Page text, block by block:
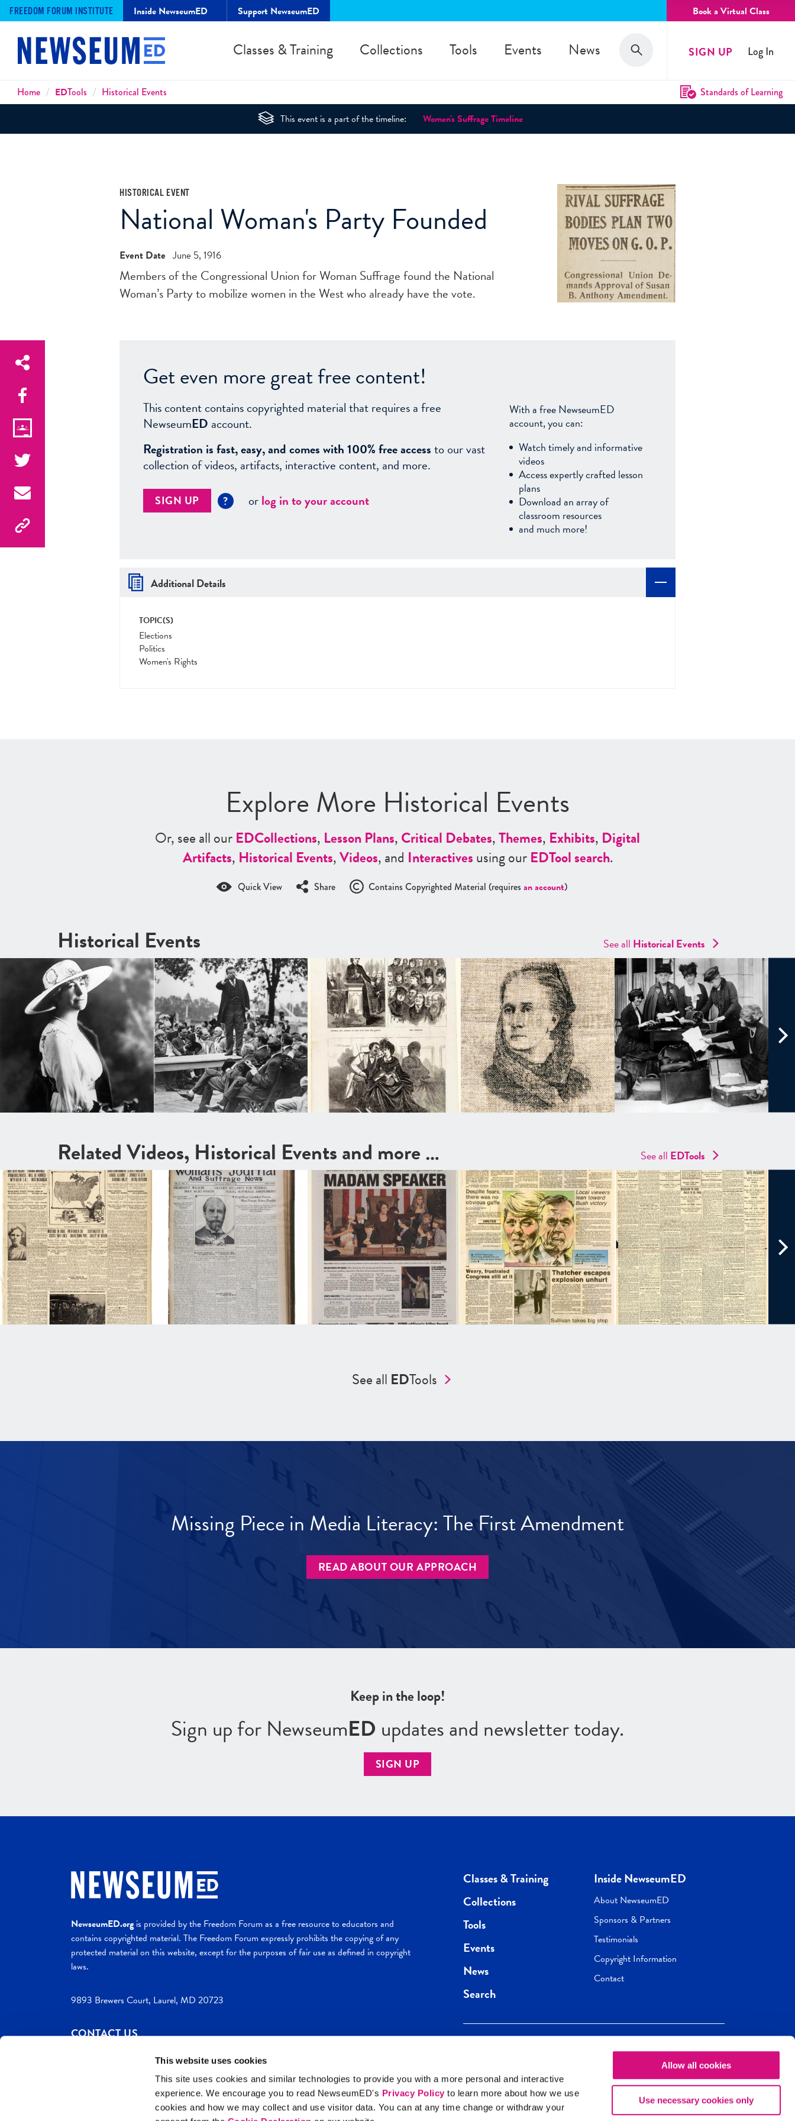
This website uses cookies
This site uses cookies and similar technologies to provide you with a more personal and interactive
experience. We encourage you to read NewseumED's Privacy Policy to learn more about how we use
cookies and how we may collect and use visitor data. You can at any time change or withdraw your
Allow all cookies
Use necessary cookies only
FREEDOM FORUM INSTITUTE Inside NewseumED Support NewseumED Book a Virtual Class
Classes & Training Collections Tools Events News Search
Search SIGN UP Log In
Breadcrumbs
Home EDTools Historical Events Standards of Learning
This event is a part of the timeline: Women's Suffrage Timeline
HISTORICAL EVENT
National Woman's Party Founded
Event Date June 5, 1916
Members of the Congressional Union for Woman Suffrage found the National
Woman’s Party to mobilize women in the West who already have the vote.
Get even more great free content!
This content contains copyrighted material that requires a free
NewseumED account.
Registration is fast, easy, and comes with 100% free accessto our vast
collection of videos, artifacts, interactive content, and more.
SIGN UP ? orlog in to your account
With a free NewseumED
account, you can:
Watch timely and informative
videos
Access expertly crafted lesson
plans
Download an array of
classroom resources
and much more!
Additional Details
TOPIC(S)
Elections
Politics
Women's Rights
Explore More Historical Events
Or, see all ourEDCollections, Lesson Plans,Critical Debates,Themes, Exhibits, Digital
Artifacts, Historical Events,Videos, and Interactivesusing ourEDTool search.
Quick View Share Contains Copyrighted Material (requires an account)
Historical Events See all Historical Events
Related Videos, Historical Events and more … See all EDTools
See all EDTools
Missing Piece in Media Literacy: The First Amendment
READ ABOUT OUR APPROACH
Keep in the loop!
Sign up for NewseumED updates and newsletter today.
SIGN UP
NewseumED.orgis provided by the Freedom Forum as a free resource to educators and
contains copyrighted material. The Freedom Forum expressly prohibits the copying of any
protected material on this website, except for the purposes of fair use as defined in copyright
laws.
9893 Brewers Court, Laurel, MD 20723
CONTACT US
Site Help Privacy Policy
Classes & Training
Collections
Tools
Events
News
Search
Inside NewseumED
About NewseumED
Sponsors & Partners
Testimonials
Copyright Information
Contact
Get the best of NewseumED
direct to your inbox.